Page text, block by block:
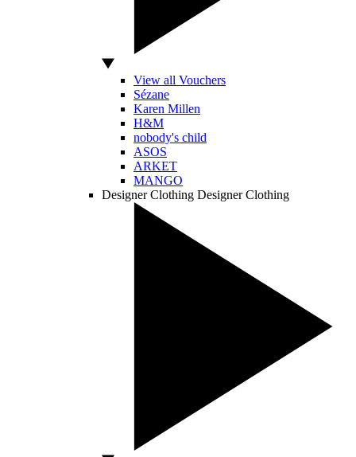
View all Vouchers
Sézane
Karen Millen
H&M
nobody's child
ASOS
ARKET
MANGO
Designer Clothing Designer Clothing